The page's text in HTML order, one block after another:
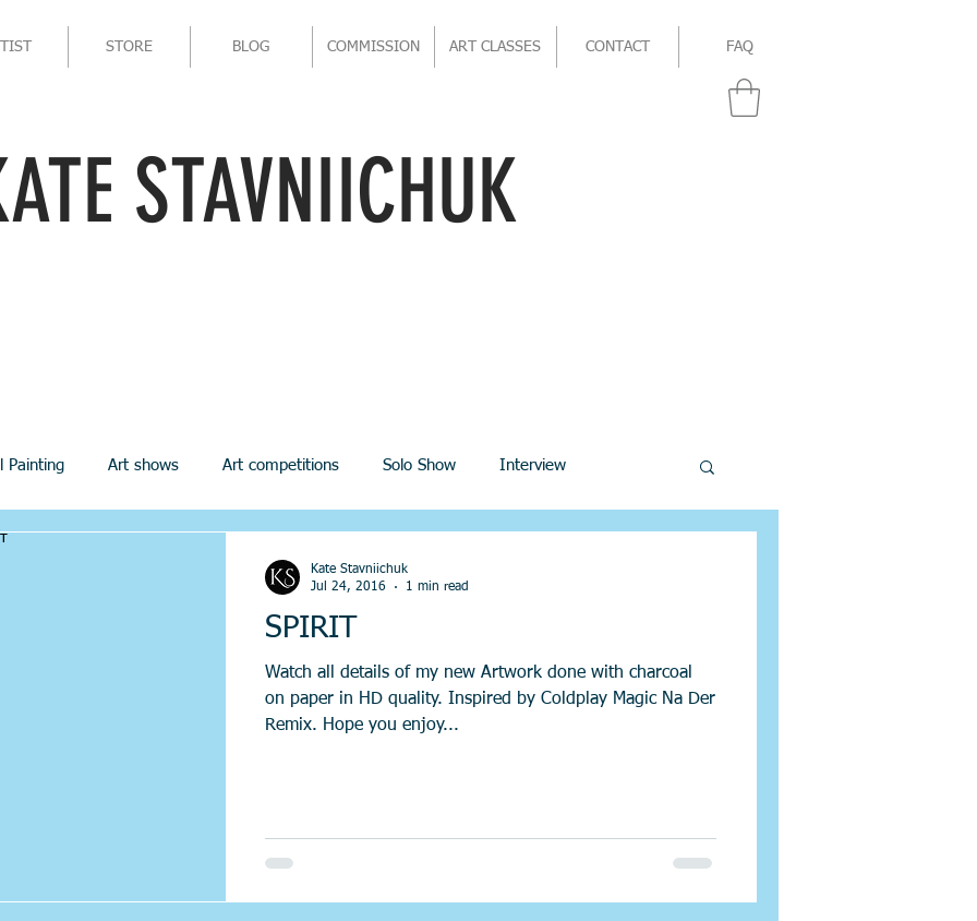
STORE BLOG COMMISSION ART CLASSES CONTACT FAQ
STAVNIICHUK
Painting Art shows Art competitions Solo Show Interview
SPIRIT
Watch all details of my new Artwork done with charcoal
on paper in HD quality. Inspired by Coldplay Magic Na Der
Remix. Hope you enjoy...
Kate Stavniichuk
Jul 24, 2016
1 min read